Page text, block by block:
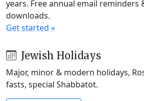
years. Free annual email reminders
downloads.
Get started »
Jewish Holidays
Major, minor & modern holidays,
fasts, special Shabbatot.